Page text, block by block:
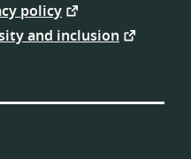
policy
and inclusion